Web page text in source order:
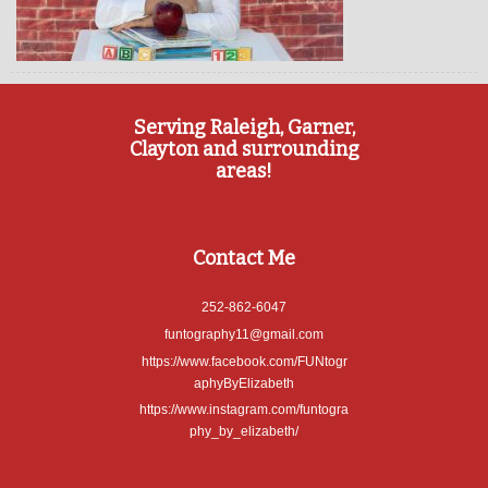
Serving Raleigh, Garner,
Clayton and surrounding
areas!
Contact Me
252-862-6047
funtography11@gmail.com
https://www.facebook.com/FUNtogr
aphyByElizabeth
https://www.instagram.com/funtogra
phy_by_elizabeth/